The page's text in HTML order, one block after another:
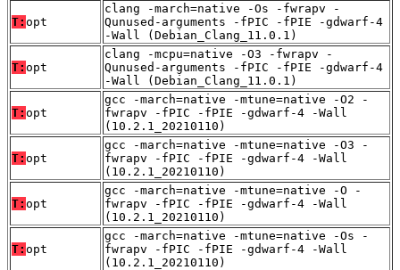
T: opt
clang -march=native -Os -fwrapv -
Qunused-arguments -fPIC -fPIE -gdwarf-4
-Wall (Debian_Clang_11.0.1)
T: opt
clang -mcpu=native -O3 -fwrapv -
Qunused-arguments -fPIC -fPIE -gdwarf-4
-Wall (Debian_Clang_11.0.1)
T: opt
gcc -march=native -mtune=native -O2 -
fwrapv -fPIC -fPIE -gdwarf-4 -Wall
(10.2.1_20210110)
T: opt
gcc -march=native -mtune=native -O3 -
fwrapv -fPIC -fPIE -gdwarf-4 -Wall
(10.2.1_20210110)
T: opt
gcc -march=native -mtune=native -O -
fwrapv -fPIC -fPIE -gdwarf-4 -Wall
(10.2.1_20210110)
T: opt
gcc -march=native -mtune=native -Os -
fwrapv -fPIC -fPIE -gdwarf-4 -Wall
(10.2.1_20210110)